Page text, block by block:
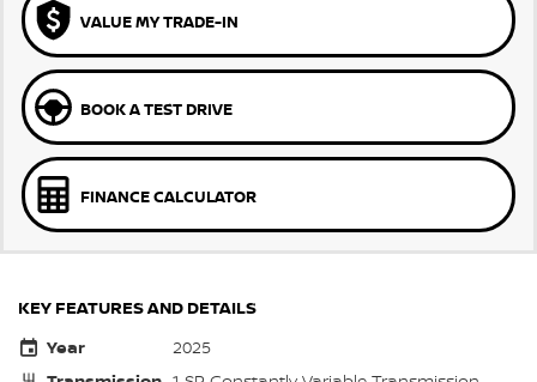
VALUE MY TRADE-IN
BOOK A TEST DRIVE
FINANCE CALCULATOR
KEY FEATURES AND DETAILS
Year
2025